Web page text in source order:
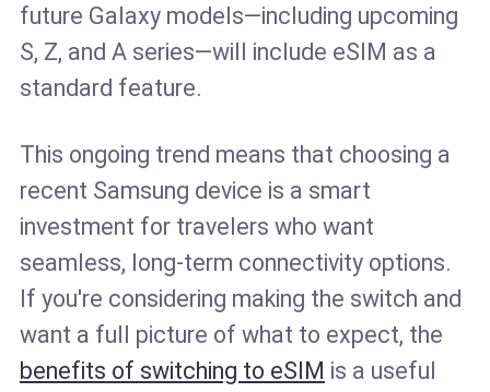
future Galaxy models—including upcoming
S, Z, and A series—will include eSIM as a
standard feature.
This ongoing trend means that choosing a
recent Samsung device is a smart
investment for travelers who want
seamless, long-term connectivity options.
If you're considering making the switch and
want a full picture of what to expect, the
benefits of switching to eSIM is a useful